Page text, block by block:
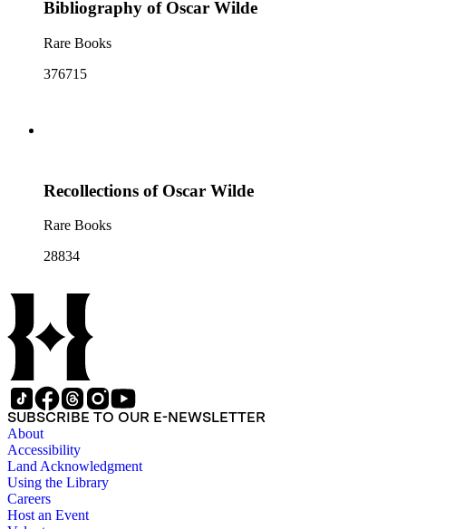
Bibliography of Oscar Wilde
Rare Books
376715
Recollections of Oscar Wilde
Rare Books
28834
SUBSCRIBE TO OUR E-NEWSLETTER
About
Accessibility
Land Acknowledgment
Using the Library
Careers
Host an Event